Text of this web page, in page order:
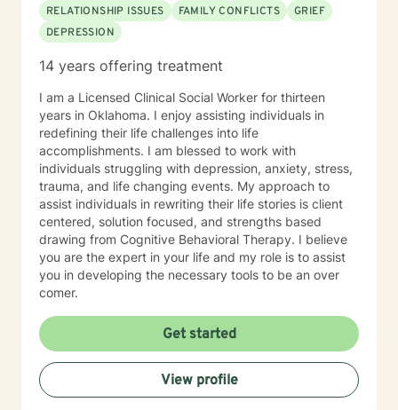
with interaction, function of each member and how to
develop healthy roles within the family unit to enable
the family to be homeostatic. The therapy approach is
with positive encouragement and acknowledges grief,
stressors, anger, and conflict within the dysfunctional
unit to provide a satisfying marriage relationship,
empowering the family as a unity, communication and
acceptance with appreciation of each member to
respect boundaries, development of quality time within
the unit with the goal of long term values, beliefs and
strengths discounting negative characteristics within
the family unity as a whole. Examine faith based
approaches and examine blended as well as traditional
beliefs systems. Diana has experience in working with
clients utilizing a healthier manner to conflict resolution
by increasing an understanding of the other person,
building trust, and strengthening relationships. Diana
combines, needs, interests, and personality
characteristics that reflect the stimulus, direction, and
persistence of career-related behaviors for personal
and professional development.
RELATIONSHIP ISSUES
FAMILY CONFLICTS
GRIEF
DEPRESSION
14 years offering treatment
I am a Licensed Clinical Social Worker for thirteen
years in Oklahoma. I enjoy assisting individuals in
redefining their life challenges into life
accomplishments. I am blessed to work with
individuals struggling with depression, anxiety, stress,
trauma, and life changing events. My approach to
assist individuals in rewriting their life stories is client
centered, solution focused, and strengths based
drawing from Cognitive Behavioral Therapy. I believe
you are the expert in your life and my role is to assist
you in developing the necessary tools to be an over
comer.
Get started
View profile